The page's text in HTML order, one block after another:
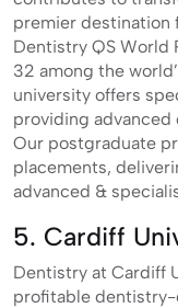
premier destination
Dentistry QS World
32 among the
university offers
providing
Our postgraduate
placements,
advanced &
5. Cardiff
Dentistry at Cardiff
profitable dentistry-